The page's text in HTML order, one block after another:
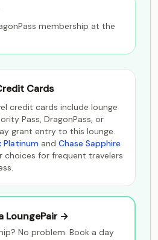
membership at the
Cards
credit cards include lounge
Pass, DragonPass, or
grant entry to this lounge.
Platinum and Chase Sapphire
choices for frequent travelers
LoungePair →
No problem. Book a day